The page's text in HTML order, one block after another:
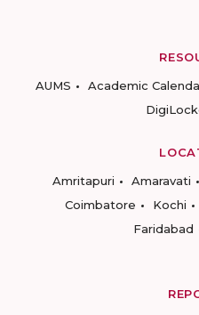
AUMS
Academic
Amritapuri
Amaravati
Coimbatore
Kochi
Faridabad